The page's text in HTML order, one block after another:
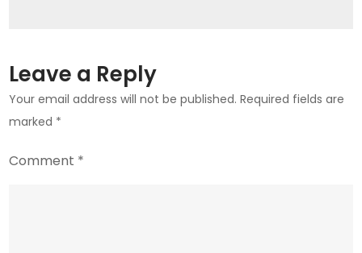
Leave a Reply
Your email address will not be published. Required fields are
marked *
Comment *